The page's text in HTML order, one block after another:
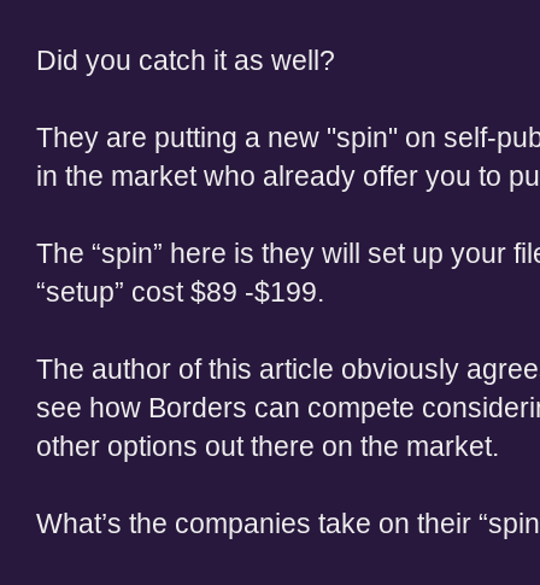
Did you catch it as well?
They are putting a new "spin" on self-
in the market who already offer you to
The “spin” here is they will set up your
“setup” cost $89 -$199.
The author of this article obviously
see how Borders can compete
other options out there on the market.
What’s the companies take on their